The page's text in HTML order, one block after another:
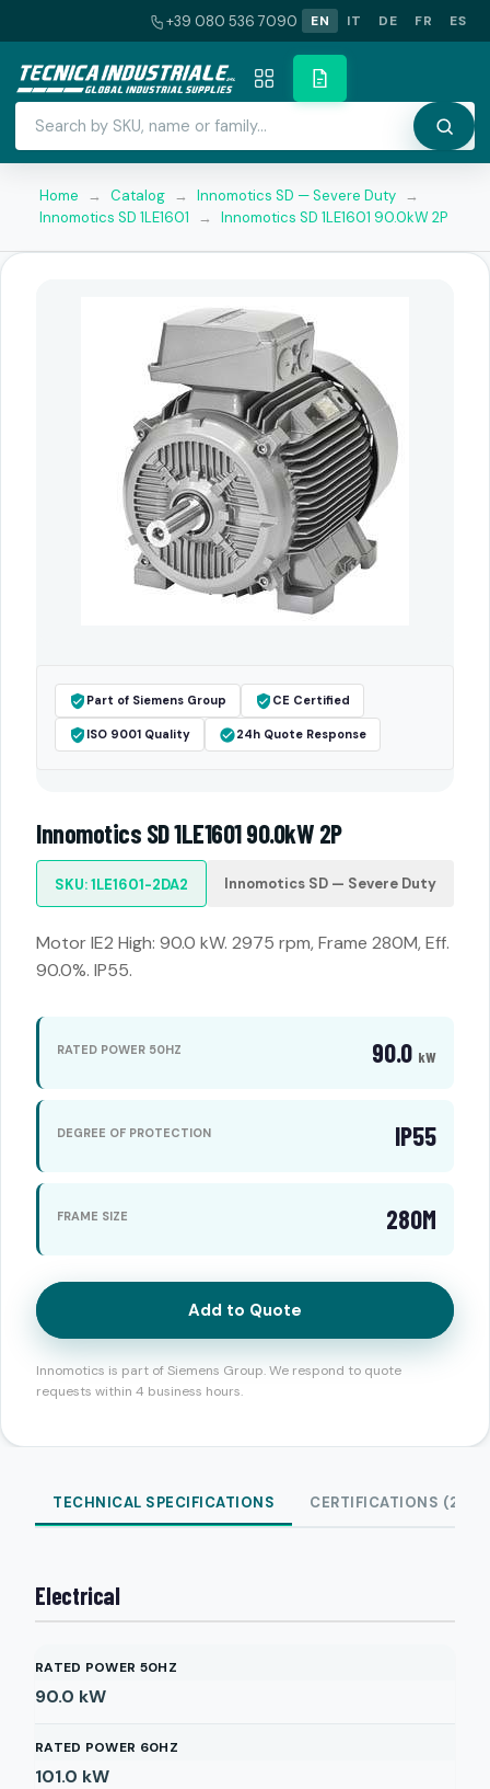
+39 080 536 7090 EN IT DE FR ES
Home → Catalog → Innomotics SD — Severe Duty →
Innomotics SD 1LE1601
→ Innomotics SD 1LE1601 90.0kW 2P
Part of Siemens Group CE Certified
ISO 9001 Quality 24h Quote Response
Innomotics SD 1LE1601 90.0kW 2P
SKU: 1LE1601-2DA2 Innomotics SD — Severe Duty
Motor IE2 High: 90.0 kW. 2975 rpm, Frame 280M, Eff.
90.0%. IP55.
RATED POWER 50HZ 90.0 kW
DEGREE OF PROTECTION IP55
FRAME SIZE 280M
Add to Quote
Innomotics is part of Siemens Group. We respond to quote
requests within 4 business hours.
TECHNICAL SPECIFICATIONS CERTIFICATIONS (2)
Electrical
RATED POWER 50HZ
90.0 kW
RATED POWER 60HZ
101.0 kW